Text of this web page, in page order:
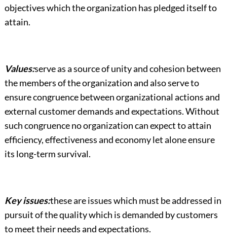
objectives which the organization has pledged itself to
attain.
Values:serve as a source of unity and cohesion between
the members of the organization and also serve to
ensure congruence between organizational actions and
external customer demands and expectations. Without
such congruence no organization can expect to attain
efficiency, effectiveness and economy let alone ensure
its long-term survival.
Key issues:these are issues which must be addressed in
pursuit of the quality which is demanded by customers
to meet their needs and expectations.